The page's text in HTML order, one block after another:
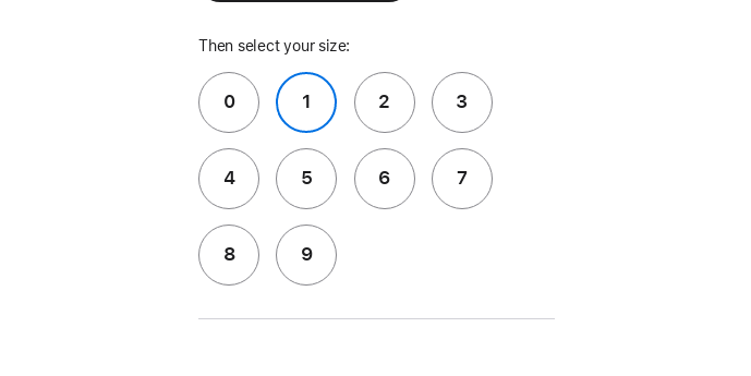
Then select your size:
0 1 2 3
4 5 6 7
8 9